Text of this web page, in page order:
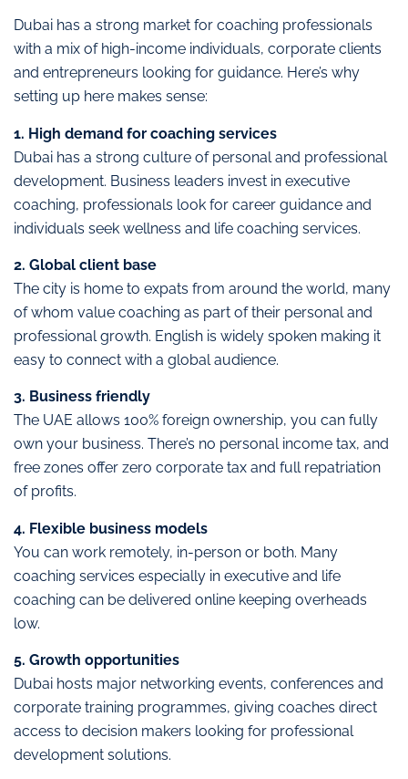
Dubai has a strong market for coaching professionals
with a mix of high-income individuals, corporate clients
and entrepreneurs looking for guidance. Here’s why
setting up here makes sense:
1. High demand for coaching services
Dubai has a strong culture of personal and professional
development. Business leaders invest in executive
coaching, professionals look for career guidance and
individuals seek wellness and life coaching services.
2. Global client base
The city is home to expats from around the world, many
of whom value coaching as part of their personal and
professional growth. English is widely spoken making it
easy to connect with a global audience.
3. Business friendly
The UAE allows 100% foreign ownership, you can fully
own your business. There’s no personal income tax, and
free zones offer zero corporate tax and full repatriation
of profits.
4. Flexible business models
You can work remotely, in-person or both. Many
coaching services especially in executive and life
coaching can be delivered online keeping overheads
low.
5. Growth opportunities
Dubai hosts major networking events, conferences and
corporate training programmes, giving coaches direct
access to decision makers looking for professional
development solutions.